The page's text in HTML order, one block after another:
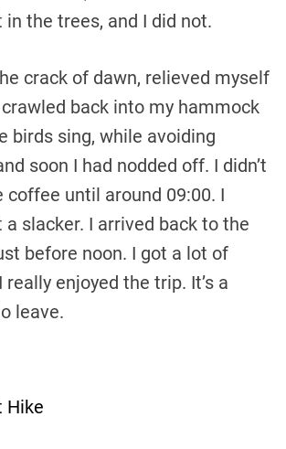
the trees, and I did not.
crack of dawn, relieved myself
back into my hammock
birds sing, while avoiding
soon I had nodded off. I didn’t
coffee until around 09:00. I
a slacker. I arrived back to the
before noon. I got a lot of
enjoyed the trip. It’s a
leave.
Hike